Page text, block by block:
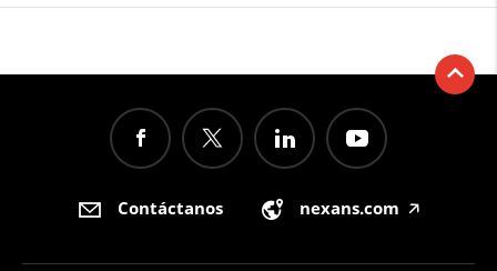
Contáctanos nexans.com 🡥